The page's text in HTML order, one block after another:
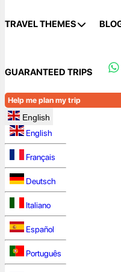
TRAVEL THEMES
GUARANTEED TRIPS
Help me plan my trip
English
English
Français
Deutsch
Italiano
Español
Português